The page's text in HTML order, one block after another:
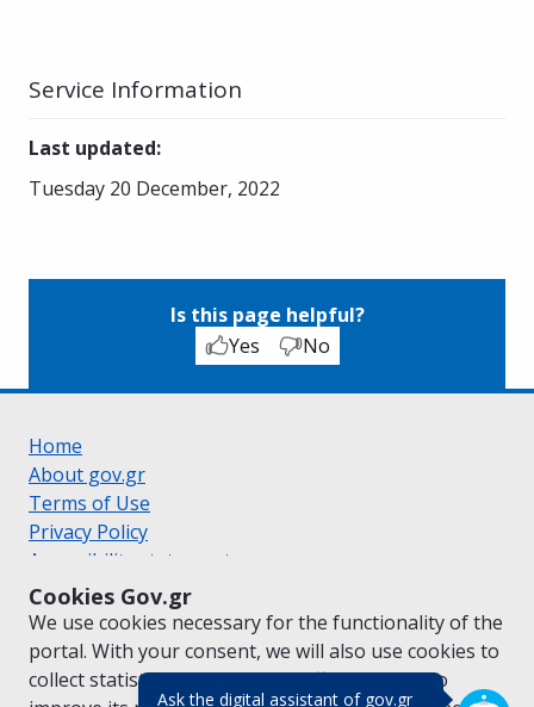
Ask the digital assistant of gov.gr(πάτησε για
Cookies Gov.gr
We use cookies necessary for the functionality of the
portal. With your consent, we will also use cookies to
collect statistical data on the traffic ofgov.grto
Service Information
Last updated:
Tuesday 20 December, 2022
Is this page helpful?
Yes
No
Home
About gov.gr
Terms of Use
Privacy Policy
Accessibility statement
Cookie policy
Suggestions for gov.gr
Created by the Ministry of Digital Governance
Greek|English